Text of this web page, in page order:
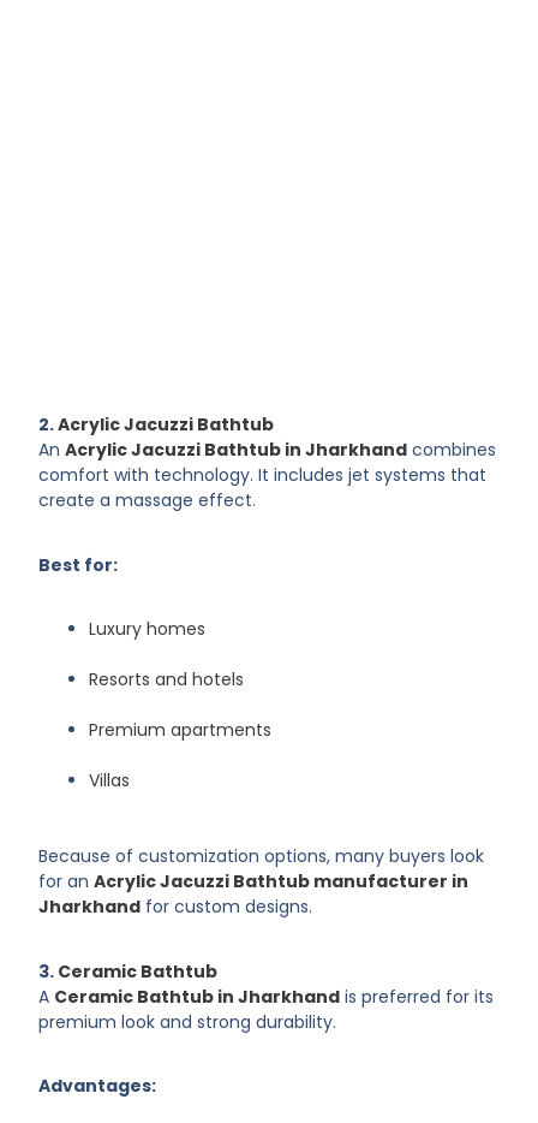
2.Acrylic Jacuzzi Bathtub
AnAcrylic Jacuzzi Bathtub in Jharkhand combines
comfort with technology. It includes jet systems that
create a massage effect.
Best for:
Luxury homes
Resorts and hotels
Premium apartments
Villas
Because of customization options, many buyers look
for anAcrylic Jacuzzi Bathtub manufacturer in
Jharkhand for custom designs.
3. Ceramic Bathtub
A Ceramic Bathtub in Jharkhand is preferred for its
premium look and strong durability.
Advantages: